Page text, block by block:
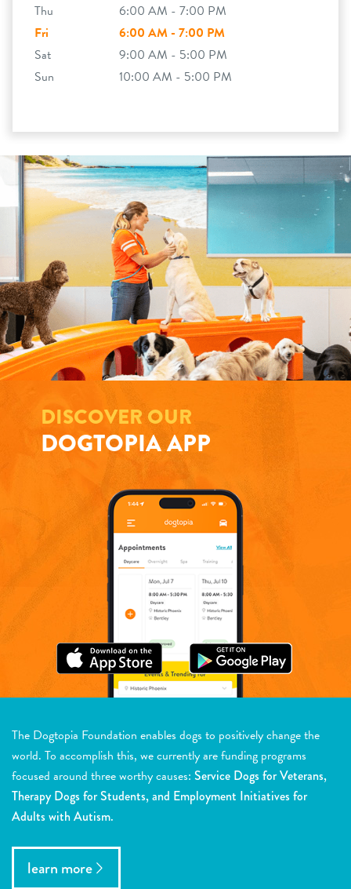
Thu
6:00 AM - 7:00 PM
Fri
6:00 AM - 7:00 PM
Sat
9:00 AM - 5:00 PM
Sun
10:00 AM - 5:00 PM
DISCOVER OUR
DOGTOPIA APP
The Dogtopia Foundation enables dogs to positively change the
world. To accomplish this, we currently are funding programs
focused around three worthy causes: Service Dogs for Veterans,
Therapy Dogs for Students, and Employment Initiatives for
Adults with Autism.
learn more